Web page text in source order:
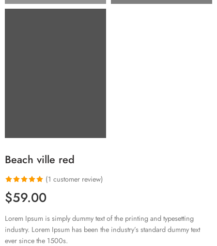
Beach ville red
Rated5.00
out of 5
based on
1
customer
(1 customer review)
$59.00
Lorem Ipsum is simply dummy text of the printing and typesetting
industry. Lorem Ipsum has been the industry’s standard dummy text
ever since the 1500s.